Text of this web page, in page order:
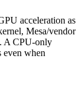
acceleration as
Mesa/vendor
A CPU-only
even when